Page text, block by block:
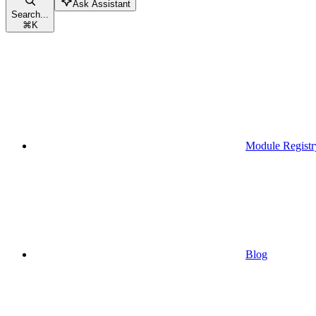
Search...
⌘K
Ask Assistant
Module
Blog